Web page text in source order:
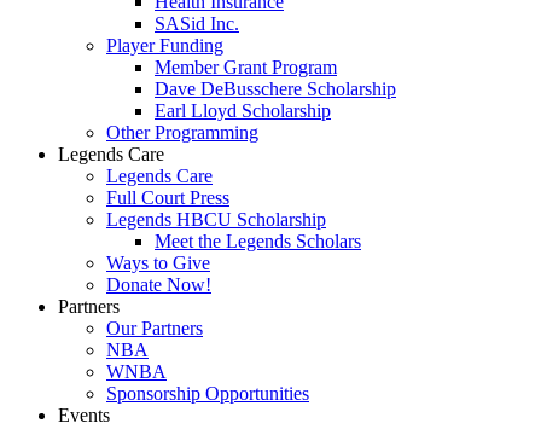
SASid Inc.
Player Funding
Member Grant Program
Dave DeBusschere Scholarship
Earl Lloyd Scholarship
Other Programming
Legends Care
Legends Care
Full Court Press
Legends HBCU Scholarship
Meet the Legends Scholars
Ways to Give
Donate Now!
Partners
Our Partners
NBA
WNBA
Sponsorship Opportunities
Events